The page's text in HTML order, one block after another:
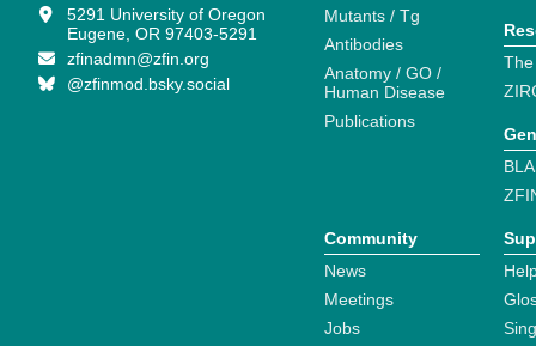
5291 University of Oregon
Eugene, OR 97403-5291
zfinadmn@zfin.org
@zfinmod.bsky.social
Mutants / Tg
Antibodies
Anatomy / GO /
Human Disease
Publications
Community
News
Meetings
Jobs